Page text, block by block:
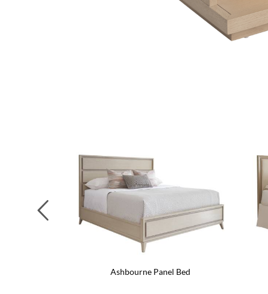
Ashbourne Panel Bed
Previous